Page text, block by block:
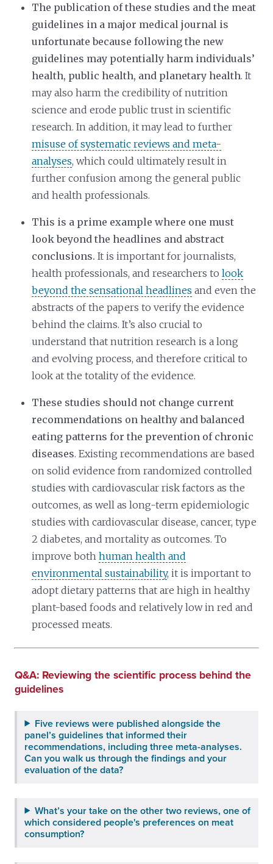
The publication of these studies and the meat
guidelines in a major medical journal is
unfortunate because following the new
guidelines may potentially harm individuals’
health, public health, and planetary health. It
may also harm the credibility of nutrition
science and erode public trust in scientific
research. In addition, it may lead to further
misuse of systematic reviews and meta-
analyses, which could ultimately result in
further confusion among the general public
and health professionals.
This is a prime example where one must
look beyond the headlines and abstract
conclusions.It is important for journalists,
health professionals, and researchers tolook
beyond the sensational headlines and even the
abstracts of the papers to verify the evidence
behind the claims. It’s also crucial to
understand that nutrition research is a long
and evolving process, and therefore critical to
look at the totality of the evidence.
These studies should not change current
recommendations on healthy and balanced
eating patterns for the prevention of chronic
diseases. Existing recommendations are based
on solid evidence from randomized controlled
studies with cardiovascular risk factors as the
outcomes, as well as long-term epidemiologic
studies with cardiovascular disease, cancer, type
2 diabetes, and mortality as outcomes. To
improve bothhuman health and
environmental sustainability, it is important to
adopt dietary patterns that are high in healthy
plant-based foods and relatively low in red and
processed meats.
Q&A: Reviewing the scientific process behind the
guidelines
Five reviews were published alongside the
panel’s guidelines that informed their
recommendations, including three meta-analyses.
Can you walk us through the findings and your
evaluation of the data?
What’s your take on the other two reviews, one of
which considered people's preferences on meat
consumption?